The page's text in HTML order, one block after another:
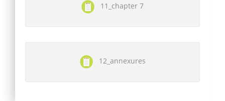
11_chapter 7
12_annexures